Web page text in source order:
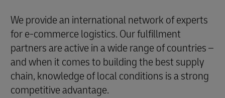
We provide an international network of experts
for e-commerce logistics. Our fulfillment
partners are active in a wide range of countries –
and when it comes to building the best supply
chain, knowledge of local conditions is a strong
competitive advantage.